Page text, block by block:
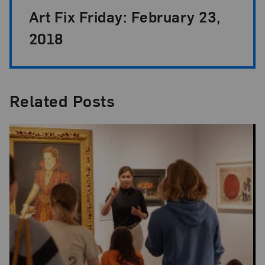
Art Fix Friday: February 23,
2018
Related Posts